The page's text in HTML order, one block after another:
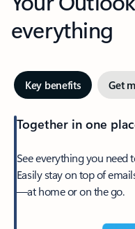
everything
Key benefits Get
Together in one
See everything you need
Easily stay on top of
—at home or on the go.